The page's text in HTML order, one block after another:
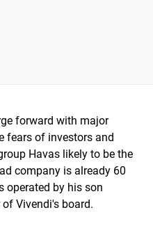
forward with major
fears of investors and
Havas likely to be the
company is already 60
operated by his son
Vivendi's board.